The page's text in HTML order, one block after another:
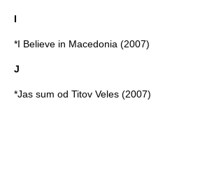
I
*I Believe in Macedonia (2007)
J
*Jas sum od Titov Veles (2007)